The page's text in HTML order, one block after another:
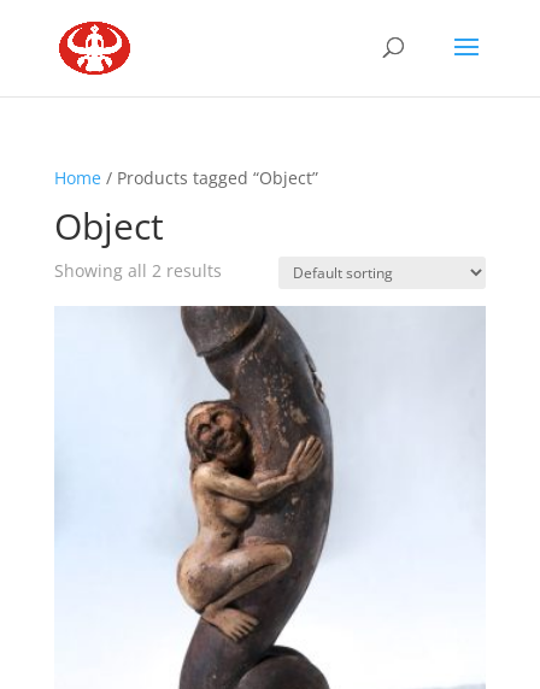
Home/ Products tagged “Object”
Object
Showing all 2 results